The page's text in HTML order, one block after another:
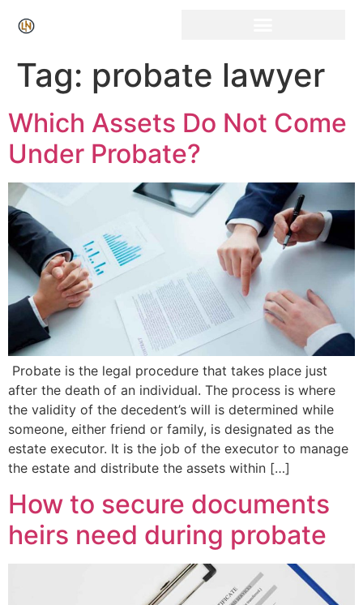
Tag: probate lawyer
Which Assets Do Not Come
Under Probate?
Probate is the legal procedure that takes place just
after the death of an individual. The process is where
the validity of the decedent’s will is determined while
someone, either friend or family, is designated as the
estate executor. It is the job of the executor to manage
the estate and distribute the assets within […]
How to secure documents
heirs need during probate